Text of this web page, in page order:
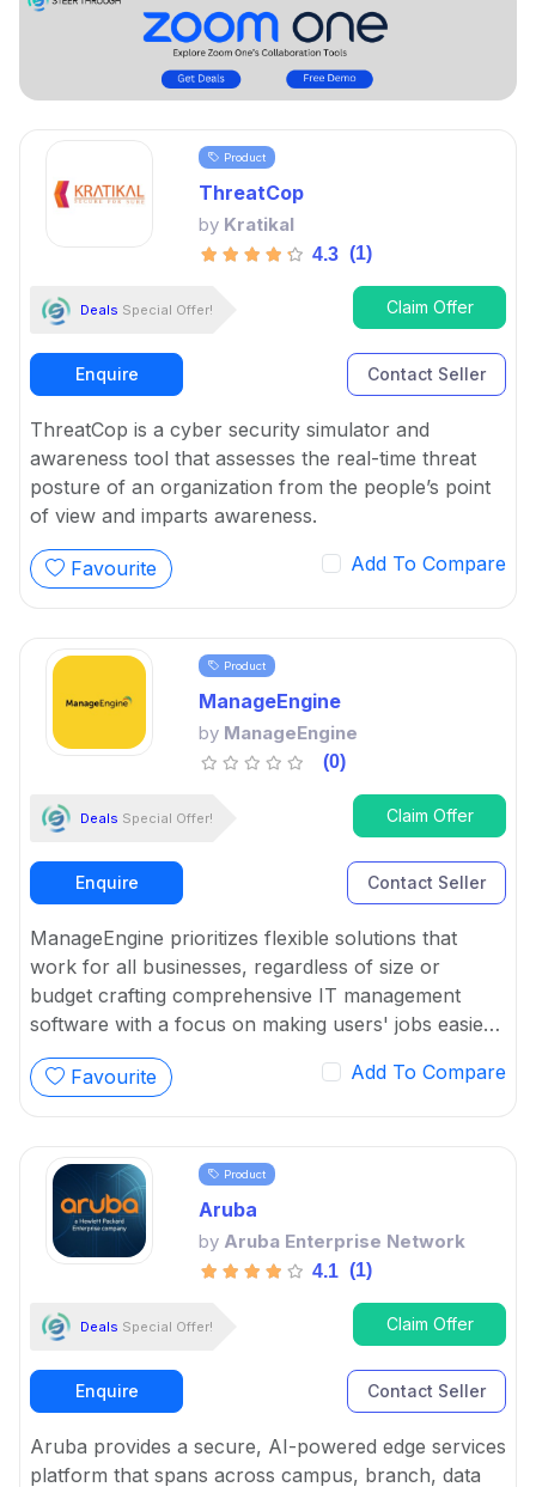
Product
ThreatCop
by Kratikal
4.3 (1)
Deals Special Offer! Claim Offer
Enquire Contact Seller
ThreatCop is a cyber security simulator and
awareness tool that assesses the real-time threat
posture of an organization from the people’s point
of view and imparts awareness.
Favourite Add To Compare
Product
ManageEngine
by ManageEngine
(0)
Deals Special Offer! Claim Offer
Enquire Contact Seller
ManageEngine prioritizes flexible solutions that
work for all businesses, regardless of size or
budget crafting comprehensive IT management
software with a focus on making users' jobs easier.
It has complete and easy solutions for complex IT
management problems, from keeping businesses
Favourite Add To Compare
Product
Aruba
by Aruba Enterprise Network
4.1 (1)
Deals Special Offer! Claim Offer
Enquire Contact Seller
Aruba provides a secure, AI-powered edge services
platform that spans across campus, branch, data